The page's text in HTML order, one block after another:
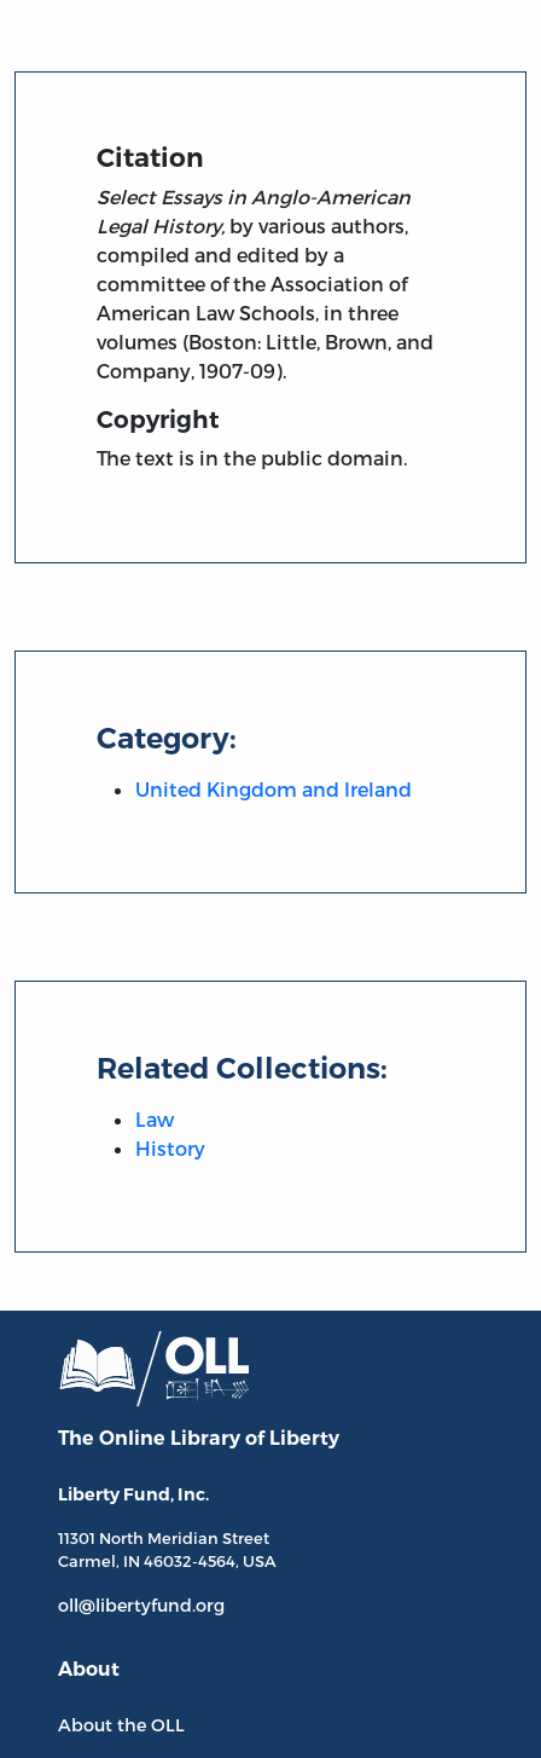
Citation
Select Essays in Anglo-American
Legal History, by various authors,
compiled and edited by a
committee of the Association of
American Law Schools, in three
volumes (Boston: Little, Brown, and
Company, 1907-09).
Copyright
The text is in the public domain.
Category:
United Kingdom and Ireland
Related Collections:
Law
History
The Online Library of Liberty
Liberty Fund, Inc.
11301 North Meridian Street
Carmel, IN 46032-4564, USA
oll@libertyfund.org
About
About the OLL